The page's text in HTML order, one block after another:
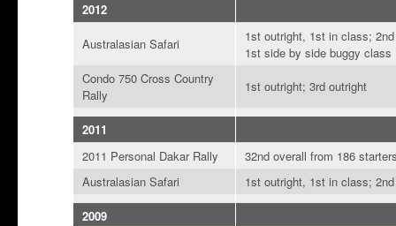
2012
Australasian Safari
1st outright, 1st in class;
1st side by side buggy class
Condo 750 Cross Country
Rally
1st outright; 3rd outright
2011
2011 Personal Dakar Rally
32nd overall from 186
Australasian Safari
1st outright, 1st in class;
2009